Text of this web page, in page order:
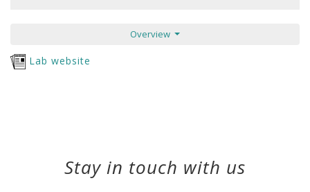
Overview
Lab website
Stay in touch with us